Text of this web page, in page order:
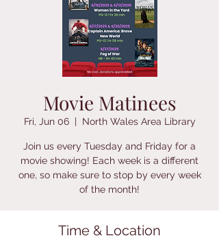
Movie Matinees
Fri, Jun 06
  |
North Wales Area Library
Join us every Tuesday and Friday for a
movie showing! Each week is a different
one, so make sure to stop by every week
of the month!
Time & Location